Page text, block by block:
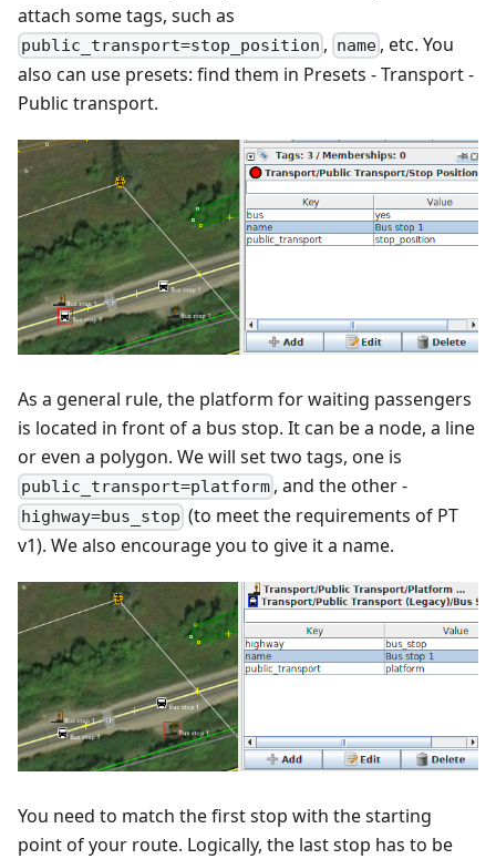
attach some tags, such as
public_transport=stop_position , name, etc. You
also can use presets: find them in Presets - Transport -
Public transport.
As a general rule, the platform for waiting passengers
is located in front of a bus stop. It can be a node, a line
or even a polygon. We will set two tags, one is
public_transport=platform , and the other -
highway=bus_stop (to meet the requirements of PT
v1). We also encourage you to give it a name.
You need to match the first stop with the starting
point of your route. Logically, the last stop has to be